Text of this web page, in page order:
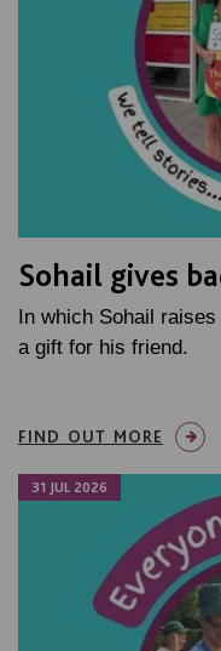
Sohail gives
In which Sohail
a gift for his friend.
FIND OUT MORE
31 JUL 2026